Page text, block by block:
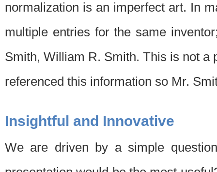
normalization is an imperfect art. In
multiple entries for the same
Smith, William R. Smith. This is not a
referenced this information so Mr.
Insightful and Innovative
We are driven by a simple